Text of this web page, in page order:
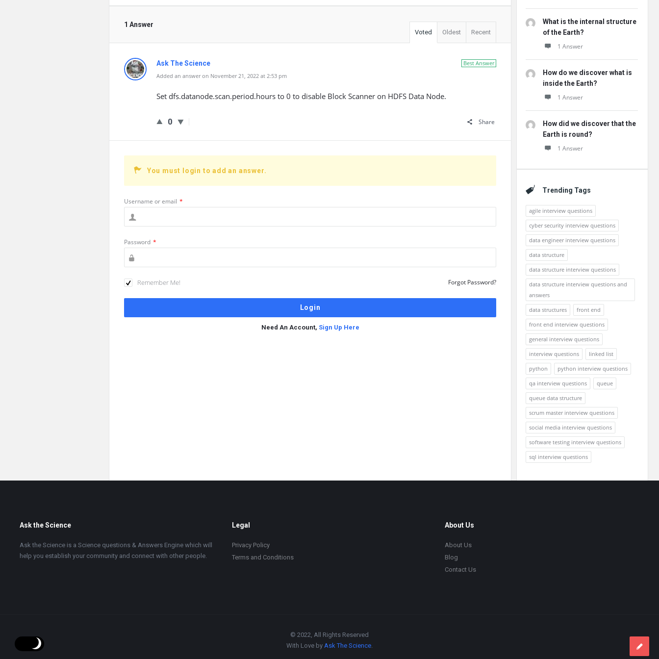
1 Answer
Voted Oldest Recent
Best Answer
Ask The Science
Added an answer on November 21, 2022 at 2:53 pm
Set dfs.datanode.scan.period.hours to 0 to disable Block Scanner on HDFS Data Node.
0 Share
You must login to add an answer.
Username or email *
Password *
Remember Me! Forgot Password?
Need An Account, Sign Up Here
What is the internal structure
of the Earth?
1 Answer
How do we discover what is
inside the Earth?
1 Answer
How did we discover that the
Earth is round?
1 Answer
Trending Tags
agile interview questions
cyber security interview questions
data engineer interview questions
data structure
data structure interview questions
data structure interview questions and
answers
data structures
front end
front end interview questions
general interview questions
interview questions
linked list
python
python interview questions
qa interview questions
queue
queue data structure
scrum master interview questions
social media interview questions
software testing interview questions
sql interview questions
Footer
Ask the Science
Ask the Science is a Science questions & Answers Engine which will
help you establish your community and connect with other people.
Legal
Privacy Policy
Terms and Conditions
About Us
About Us
Blog
Contact Us
© 2022, All Rights Reserved
With Love by Ask The Science.